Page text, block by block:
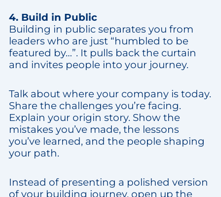
4. Build in Public
Building in public separates you from
leaders who are just “humbled to be
featured by…”. It pulls back the curtain
and invites people into your journey.
Talk about where your company is today.
Share the challenges you’re facing.
Explain your origin story. Show the
mistakes you’ve made, the lessons
you’ve learned, and the people shaping
your path.
Instead of presenting a polished version
of your building journey, open up the